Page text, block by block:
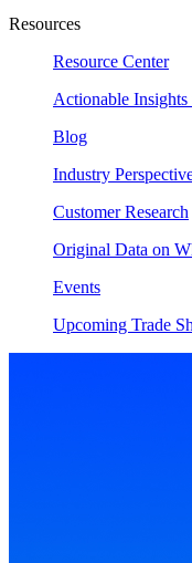
Resources
Resource Center
Actionable
Blog
Industry
Customer Research
Original Data on
Events
Upcoming Trade